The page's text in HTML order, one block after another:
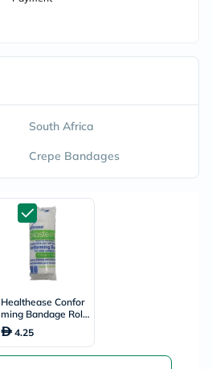
South Africa
Crepe Bandages
Healthease Confor
ming Bandage Roll
7.5cm x 4.5m
4.25